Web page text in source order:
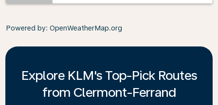
Powered by: OpenWeatherMap.org
Explore KLM's Top-Pick Routes
from Clermont-Ferrand